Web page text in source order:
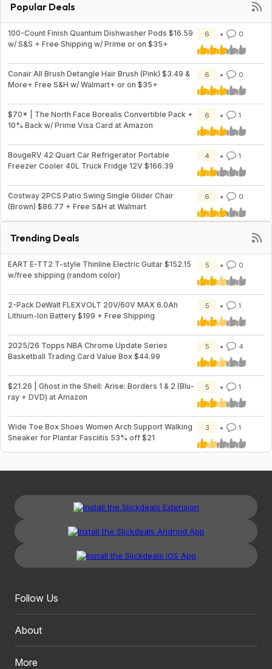
Popular Deals
100-Count Finish Quantum Dishwasher Pods $16.59
w/ S&S + Free Shipping w/ Prime or on $35+
6 0
Conair All Brush Detangle Hair Brush (Pink) $3.49 &
More+ Free S&H w/ Walmart+ or on $35+
6 0
$70* | The North Face Borealis Convertible Pack +
10% Back w/ Prime Visa Card at Amazon
6 1
BougeRV 42 Quart Car Refrigerator Portable
Freezer Cooler 40L Truck Fridge 12V $166.39
4 1
Costway 2PCS Patio Swing Single Glider Chair
(Brown) $86.77 + Free S&H at Walmart
6 0
Trending Deals
EART E-TT2 T-style Thinline Electric Guitar $152.15
w/free shipping (random color)
5 0
2-Pack DeWalt FLEXVOLT 20V/60V MAX 6.0Ah
Lithium-Ion Battery $199 + Free Shipping
5 1
2025/26 Topps NBA Chrome Update Series
Basketball Trading Card Value Box $44.99
5 4
$21.26 | Ghost in the Shell: Arise: Borders 1 & 2 (Blu-
ray + DVD) at Amazon
5 1
Wide Toe Box Shoes Women Arch Support Walking
Sneaker for Plantar Fasciitis 53% off $21
3 1
Follow Us
About
More